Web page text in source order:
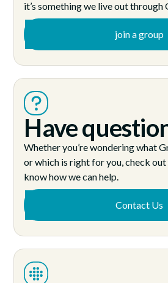
it’s something we live out through
join a group
Have
Whether you’re wondering what
or which is right for you, check out
know how we can help.
Contact Us